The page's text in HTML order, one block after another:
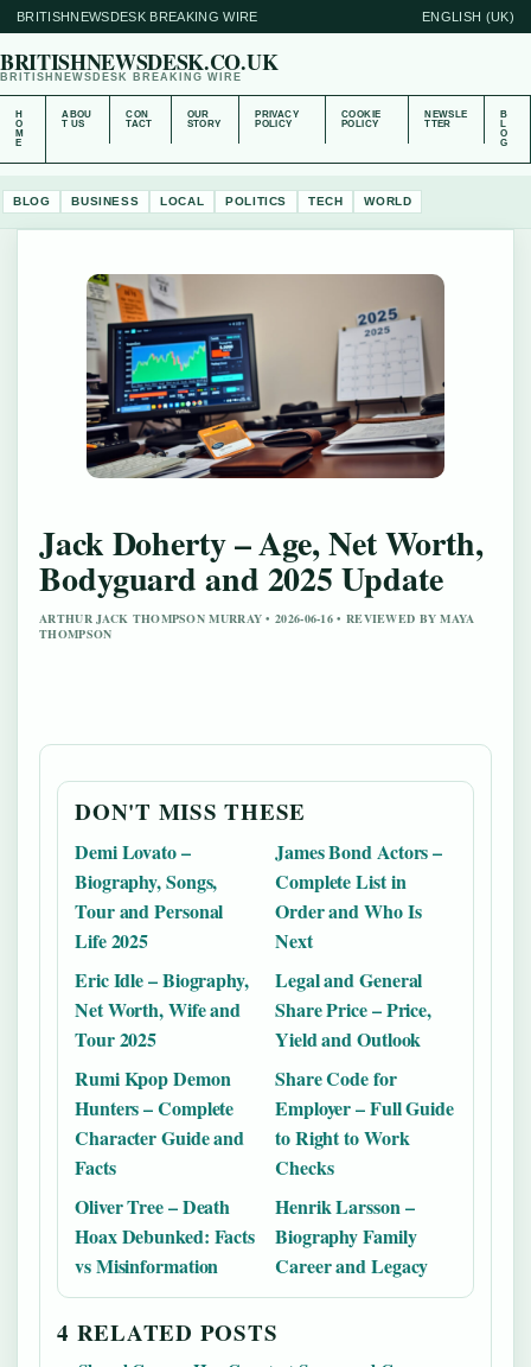
BRITISHNEWSDESK BREAKING WIRE ENGLISH (UK)
BRITISHNEWSDESK.CO.UK
BRITISHNEWSDESK BREAKING WIRE
H
O
M
E
ABOU
T US
CON
TACT
OUR
STORY
PRIVACY
POLICY
COOKIE
POLICY
NEWSLE
TTER
B
L
O
G
BLOG BUSINESS LOCAL POLITICS TECH WORLD
Jack Doherty – Age, Net Worth,
Bodyguard and 2025 Update
ARTHUR JACK THOMPSON MURRAY • 2026-06-16 • REVIEWED BY MAYA
THOMPSON
DON'T MISS THESE
Demi Lovato –
Biography, Songs,
Tour and Personal
Life 2025
James Bond Actors –
Complete List in
Order and Who Is
Next
Eric Idle – Biography,
Net Worth, Wife and
Tour 2025
Legal and General
Share Price – Price,
Yield and Outlook
Rumi Kpop Demon
Hunters – Complete
Character Guide and
Facts
Share Code for
Employer – Full Guide
to Right to Work
Checks
Oliver Tree – Death
Hoax Debunked: Facts
vs Misinformation
Henrik Larsson –
Biography Family
Career and Legacy
4 RELATED POSTS